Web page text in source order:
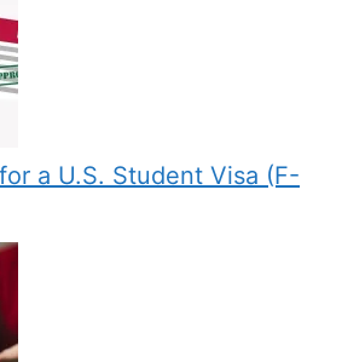
a U.S. Student Visa (F-